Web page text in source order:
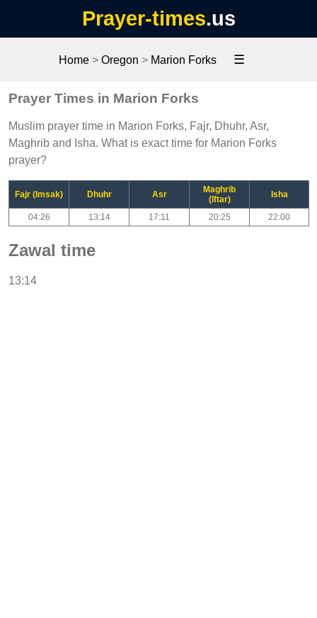
Prayer-times.us
Home> Oregon > Marion Forks ☰
Prayer Times in Marion Forks
Muslim prayer time in Marion Forks, Fajr, Dhuhr, Asr,
Maghrib and Isha. What is exact time for Marion Forks
prayer?
Fajr (Imsak) Dhuhr Asr
Maghrib
(Iftar)
Isha
04:26 13:14 17:11 20:25 22:00
Zawal time
13:14